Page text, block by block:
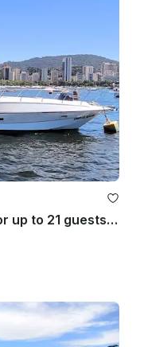
54' Intermares Motor Yacht for up to 21 guests in Riode Janeiro, Brazil